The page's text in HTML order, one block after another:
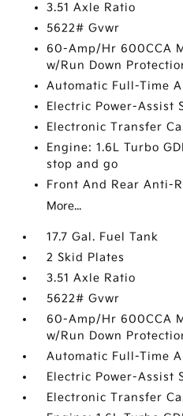
3.51 Axle Ratio
5622# Gvwr
60-Amp/Hr 600CCA
w/Run Down
Automatic Full-Time
Electric Power-Assist
Electronic Transfer
Engine: 1.6L Turbo
stop and go
Front And Rear Anti-
More...
17.7 Gal. Fuel Tank
2 Skid Plates
3.51 Axle Ratio
5622# Gvwr
60-Amp/Hr 600CCA
w/Run Down
Automatic Full-Time
Electric Power-Assist
Electronic Transfer